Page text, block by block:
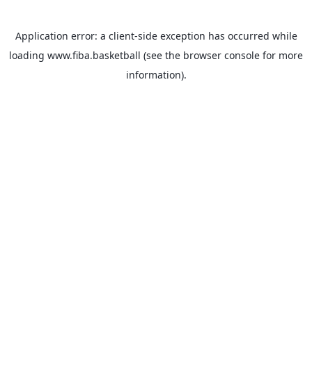
Application error: a client-side exception has occurred while
loading www.fiba.basketball (see the browser console for more
information).